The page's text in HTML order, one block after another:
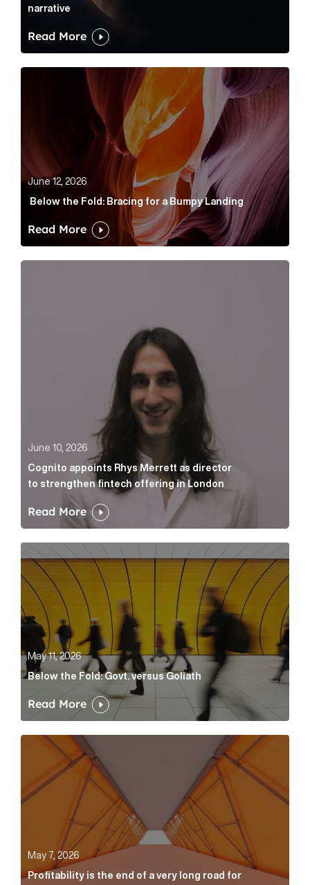
narrative
Read More
Below the Fold: Bracing for a Bumpy Landing Article
June 12, 2026
Below the Fold: Bracing for a Bumpy Landing
Read More
June 10, 2026
Cognito appoints Rhys Merrett as director
to strengthen fintech offering in London
Read More
Below the Fold: Govt. versus Goliath Article Link
May 11, 2026
Below the Fold: Govt. versus Goliath
Read More
Profitability is the end of a very long road for
May 7, 2026
Profitability is the end of a very long road for